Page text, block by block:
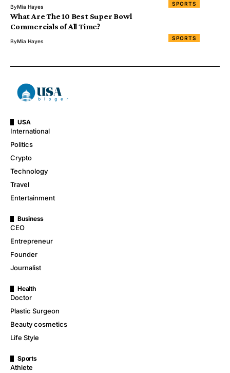
SPORTS
ByMia Hayes
SPORTS
What Are The 10 Best Super Bowl
Commercials of All Time?
ByMia Hayes
USA
International
Politics
Crypto
Technology
Travel
Entertainment
Business
CEO
Entrepreneur
Founder
Journalist
Health
Doctor
Plastic Surgeon
Beauty cosmetics
Life Style
Sports
Athlete